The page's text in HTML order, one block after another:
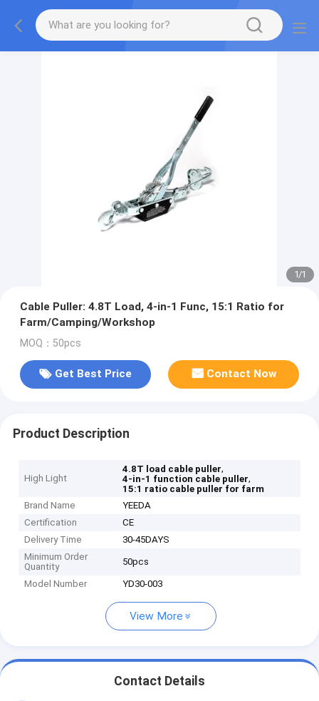
1/1
Cable Puller: 4.8T Load, 4-in-1 Func, 15:1 Ratio for
Farm/Camping/Workshop
MOQ：50pcs
Get Best Price Contact Now
Product Description
High Light
4.8T load cable puller,
4-in-1 function cable puller,
15:1 ratio cable puller for farm
Brand Name
YEEDA
Certification
CE
Delivery Time
30-45DAYS
Minimum Order
Quantity
50pcs
Model Number YD30-003
View More
Contact Details